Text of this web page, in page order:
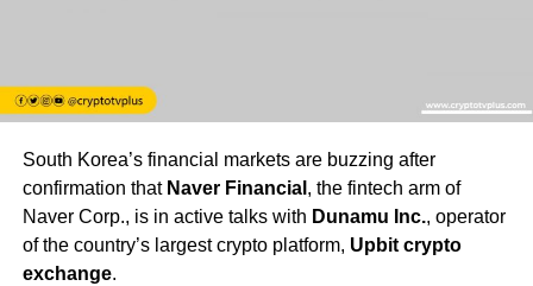
South Korea’s financial markets are buzzing after
confirmation that Naver Financial , the fintech arm of
Naver Corp., is in active talks with Dunamu Inc., operator
of the country’s largest crypto platform, Upbit crypto
exchange.